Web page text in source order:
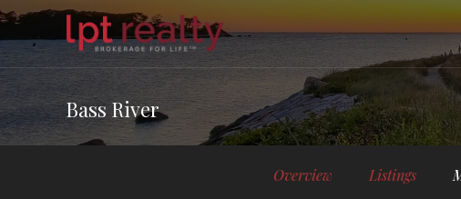
Bass River
Overview Listings